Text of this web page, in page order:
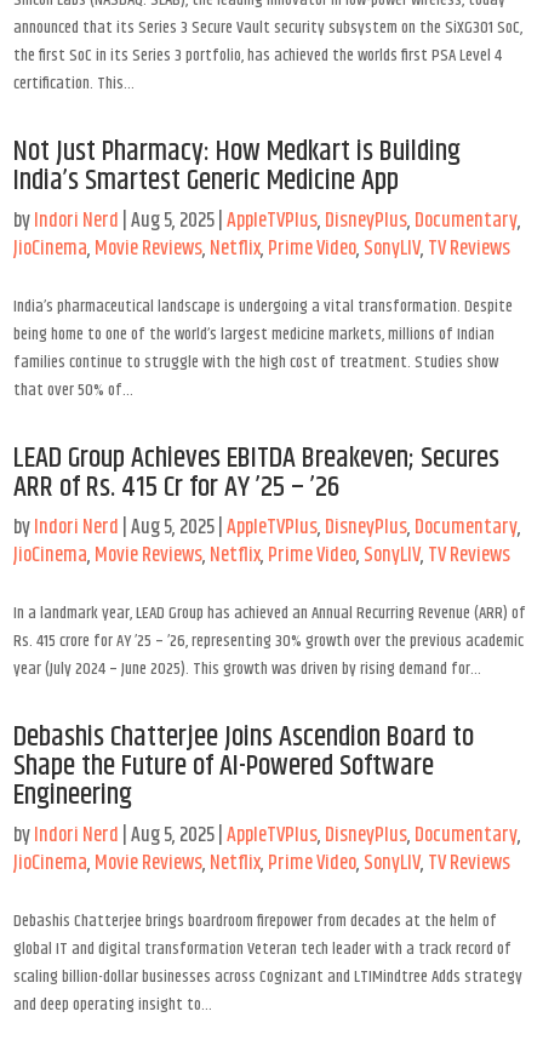
announced that its Series 3 Secure Vault security subsystem on the SiXG301 SoC,
the first SoC in its Series 3 portfolio, has achieved the worlds first PSA Level 4
certification. This...
Not Just Pharmacy: How Medkart is Building
India’s Smartest Generic Medicine App
byIndori Nerd|Aug 5, 2025|AppleTVPlus,DisneyPlus,Documentary,
JioCinema,Movie Reviews,Netflix,Prime Video,SonyLIV,TV Reviews
India’s pharmaceutical landscape is undergoing a vital transformation. Despite
being home to one of the world’s largest medicine markets, millions of Indian
families continue to struggle with the high cost of treatment. Studies show
that over 50% of...
LEAD Group Achieves EBITDA Breakeven; Secures
ARR of Rs. 415 Cr for AY ’25 – ’26
byIndori Nerd|Aug 5, 2025|AppleTVPlus,DisneyPlus,Documentary,
JioCinema,Movie Reviews,Netflix,Prime Video,SonyLIV,TV Reviews
In a landmark year, LEAD Group has achieved an Annual Recurring Revenue (ARR) of
Rs. 415 crore for AY ’25 – ’26, representing 30% growth over the previous academic
year (July 2024 – June 2025). This growth was driven by rising demand for...
Debashis Chatterjee Joins Ascendion Board to
Shape the Future of AI-Powered Software
Engineering
byIndori Nerd|Aug 5, 2025|AppleTVPlus,DisneyPlus,Documentary,
JioCinema,Movie Reviews,Netflix,Prime Video,SonyLIV,TV Reviews
Debashis Chatterjee brings boardroom firepower from decades at the helm of
global IT and digital transformation Veteran tech leader with a track record of
scaling billion-dollar businesses across Cognizant and LTIMindtree Adds strategy
and deep operating insight to...